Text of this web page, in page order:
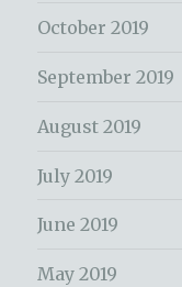
October 2019
September 2019
August 2019
July 2019
June 2019
May 2019